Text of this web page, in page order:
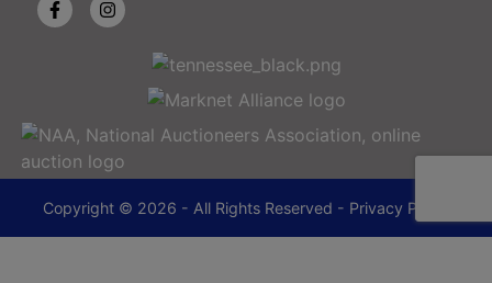
Copyright © 2026 - All Rights Reserved - Privacy Policy